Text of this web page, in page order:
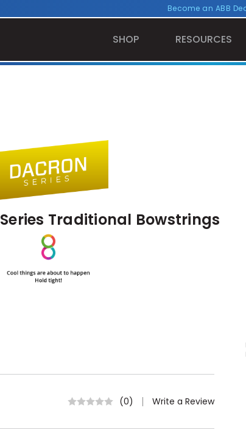
Become an ABB
SHOP RESOURCES
Traditional Bowstrings
(0) Write a Review